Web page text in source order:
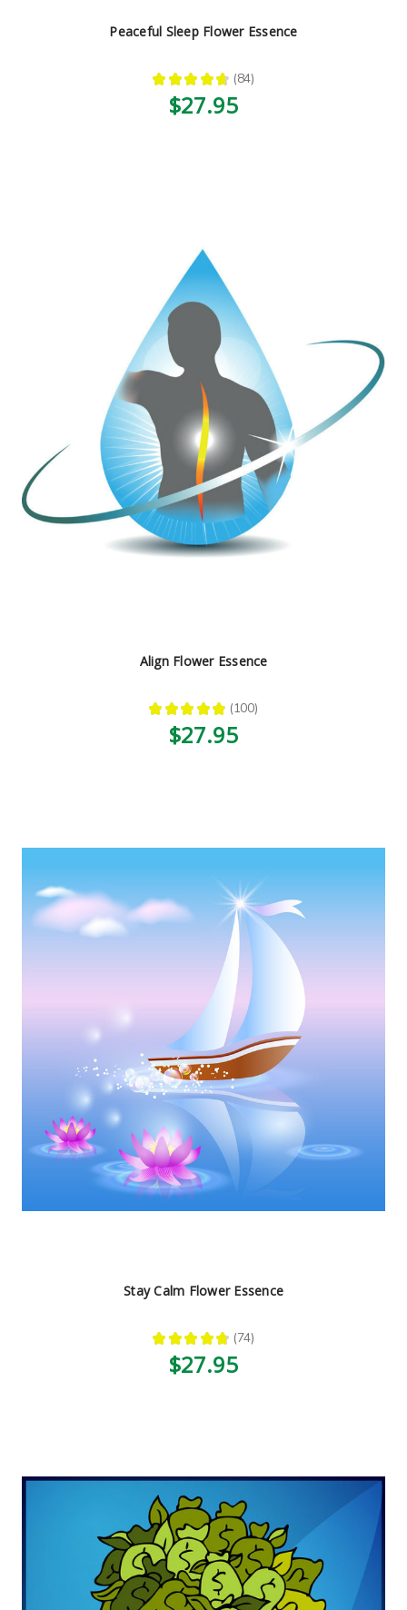
Peaceful Sleep Flower Essence
★ ★ ★ ★ ★ 84
84
$27.95
Align Flower Essence
★ ★ ★ ★ ★ 100
100
$27.95
Stay Calm Flower Essence
★ ★ ★ ★ ★ 74
74
$27.95